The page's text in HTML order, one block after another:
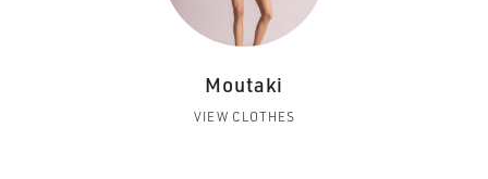
Moutaki
VIEW CLOTHES